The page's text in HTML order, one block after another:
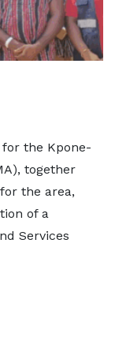
for the Kpone-
together
the area,
of a
Services